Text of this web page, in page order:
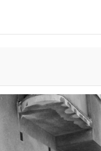
Builder / We
How To Do It
Sex